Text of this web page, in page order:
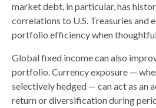
market debt, in particular, has
correlations to U.S. Treasuries and
portfolio efficiency when
Global fixed income can also
portfolio. Currency exposure —
selectively hedged — can act as an
return or diversification during